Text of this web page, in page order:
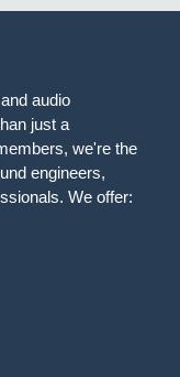
audio
just a
we're the
engineers,
We offer: